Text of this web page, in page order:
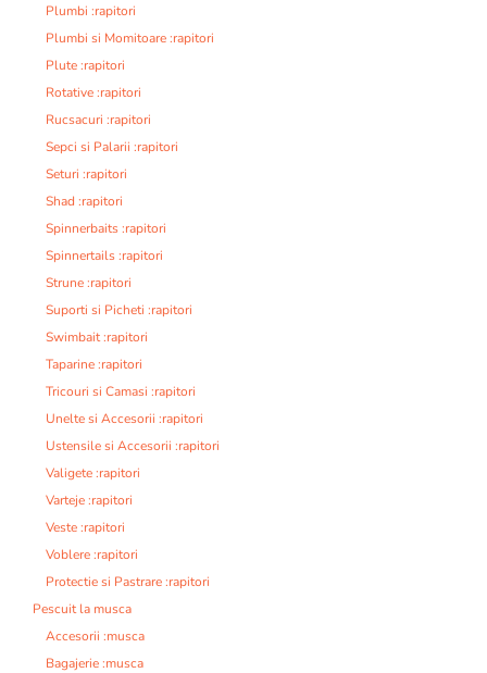
Plumbi :rapitori
Plumbi si Momitoare :rapitori
Plute :rapitori
Rotative :rapitori
Rucsacuri :rapitori
Sepci si Palarii :rapitori
Seturi :rapitori
Shad :rapitori
Spinnerbaits :rapitori
Spinnertails :rapitori
Strune :rapitori
Suporti si Picheti :rapitori
Swimbait :rapitori
Taparine :rapitori
Tricouri si Camasi :rapitori
Unelte si Accesorii :rapitori
Ustensile si Accesorii :rapitori
Valigete :rapitori
Varteje :rapitori
Veste :rapitori
Voblere :rapitori
Protectie si Pastrare :rapitori
Pescuit la musca
Accesorii :musca
Bagajerie :musca